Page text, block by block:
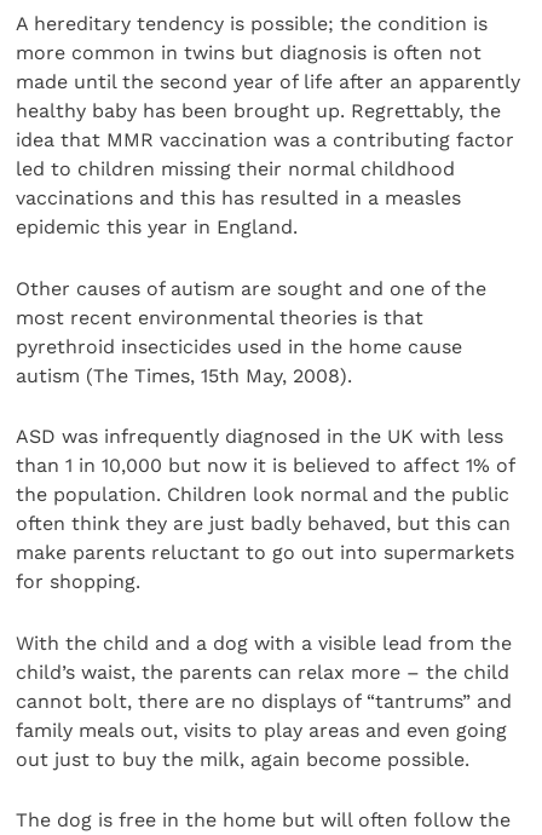
A hereditary tendency is possible; the condition is
more common in twins but diagnosis is often not
made until the second year of life after an apparently
healthy baby has been brought up. Regrettably, the
idea that MMR vaccination was a contributing factor
led to children missing their normal childhood
vaccinations and this has resulted in a measles
epidemic this year in England.
Other causes of autism are sought and one of the
most recent environmental theories is that
pyrethroid insecticides used in the home cause
autism (The Times, 15th May, 2008).
ASD was infrequently diagnosed in the UK with less
than 1 in 10,000 but now it is believed to affect 1% of
the population. Children look normal and the public
often think they are just badly behaved, but this can
make parents reluctant to go out into supermarkets
for shopping.
With the child and a dog with a visible lead from the
child’s waist, the parents can relax more – the child
cannot bolt, there are no displays of “tantrums” and
family meals out, visits to play areas and even going
out just to buy the milk, again become possible.
The dog is free in the home but will often follow the